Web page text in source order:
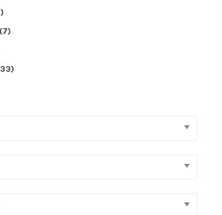
(7)